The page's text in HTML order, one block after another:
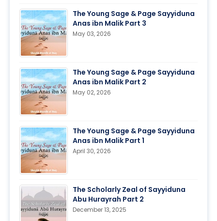
The Young Sage & Page Sayyiduna
Anas ibn Malik Part 3
May 03, 2026
The Young Sage & Page Sayyiduna
Anas ibn Malik Part 2
May 02, 2026
The Young Sage & Page Sayyiduna
Anas ibn Malik Part 1
April 30, 2026
The Scholarly Zeal of Sayyiduna
Abu Hurayrah Part 2
December 13, 2025